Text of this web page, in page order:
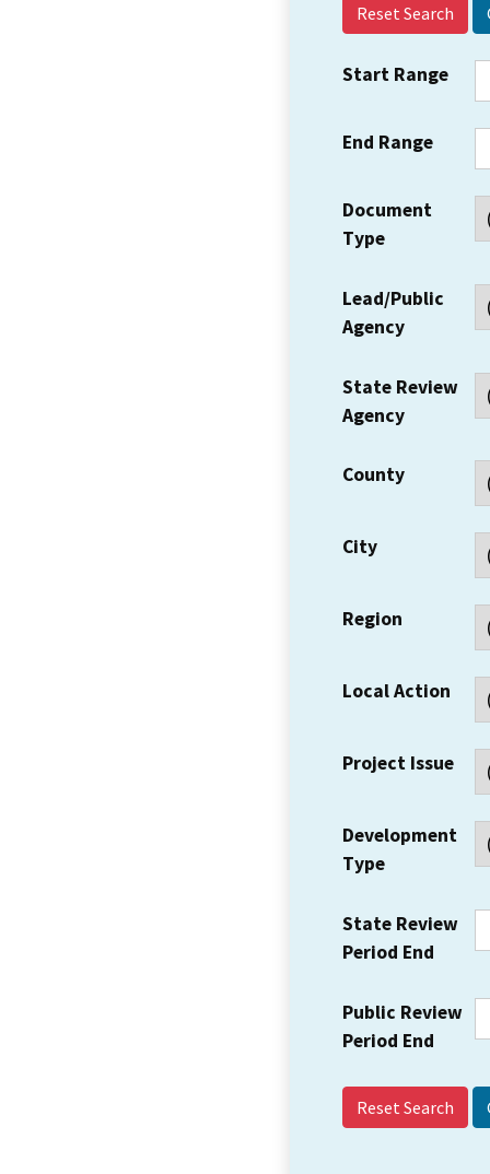
Reset Search
Start Range
End Range
Document
Type
Lead/Public
Agency
State Review
Agency
County
City
Region
Local Action
Project Issue
Development
Type
State Review
Period End
Public Review
Period End
Reset Search